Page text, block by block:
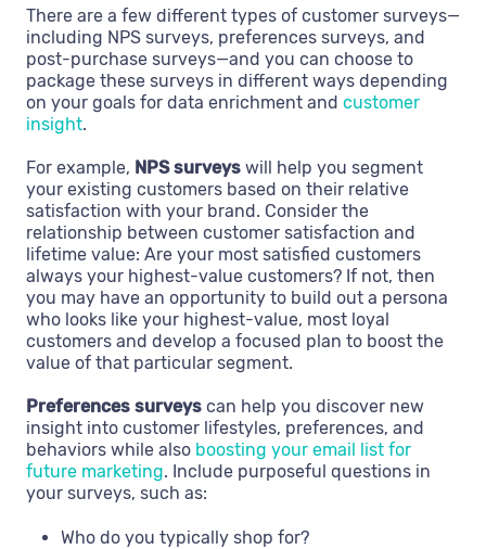
There are a few different types of customer surveys—
including NPS surveys, preferences surveys, and
post-purchase surveys—and you can choose to
package these surveys in different ways depending
on your goals for data enrichment and customer
insight.
For example, NPS surveys will help you segment
your existing customers based on their relative
satisfaction with your brand. Consider the
relationship between customer satisfaction and
lifetime value: Are your most satisfied customers
always your highest-value customers? If not, then
you may have an opportunity to build out a persona
who looks like your highest-value, most loyal
customers and develop a focused plan to boost the
value of that particular segment.
Preferences surveys can help you discover new
insight into customer lifestyles, preferences, and
behaviors while also boosting your email list for
future marketing. Include purposeful questions in
your surveys, such as:
Who do you typically shop for?